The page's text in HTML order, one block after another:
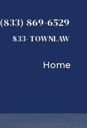
(833) 869-6529
833- TOWNLAW
Home